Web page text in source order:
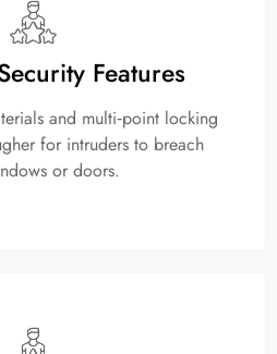
Features
and multi‑point locking
for intruders to breach
or doors.